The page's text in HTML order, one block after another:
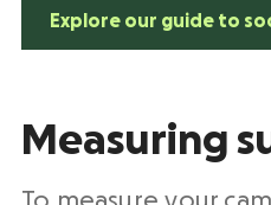
Explore our guide to
Measuring